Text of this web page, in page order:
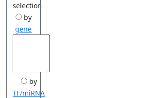
selection
by
gene
by
TF/miRNA